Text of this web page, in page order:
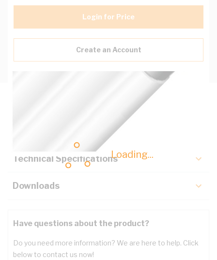
Loading...
Login for Price
Create an Account
Technical Specifications
Downloads
Have questions about the product?
Do you need more information? We are here to help. Click
below to contact us now!